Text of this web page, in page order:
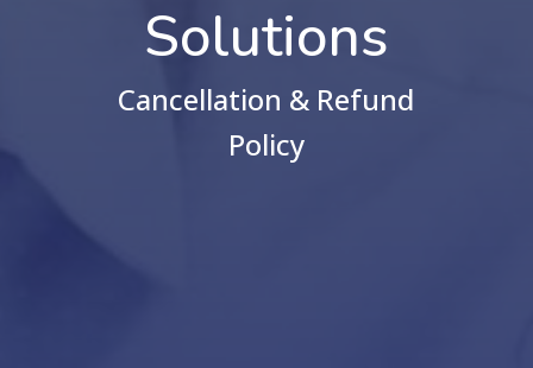
Solutions
Cancellation & Refund
Policy